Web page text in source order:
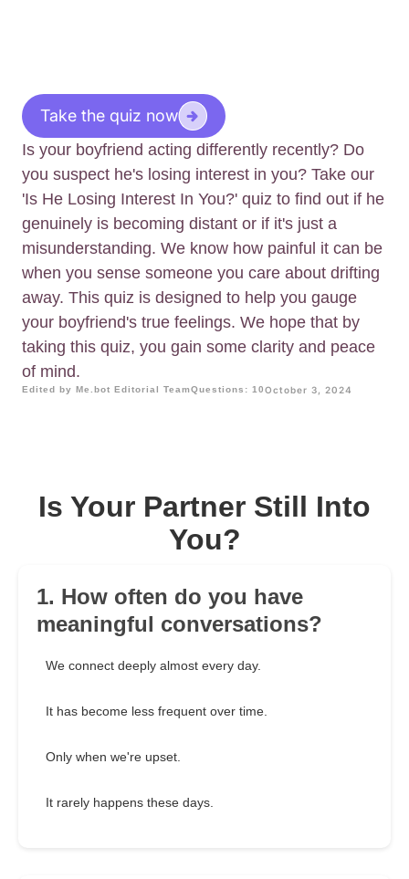
Take the quiz now
Is your boyfriend acting differently recently? Do
you suspect he's losing interest in you? Take our
'Is He Losing Interest In You?' quiz to find out if he
genuinely is becoming distant or if it's just a
misunderstanding. We know how painful it can be
when you sense someone you care about drifting
away. This quiz is designed to help you gauge
your boyfriend's true feelings. We hope that by
taking this quiz, you gain some clarity and peace
of mind.
Edited by Me.bot Editorial TeamQuestions: 10October 3, 2024
Is Your Partner Still Into
You?
1. How often do you have
meaningful conversations?
We connect deeply almost every day.
It has become less frequent over time.
Only when we're upset.
It rarely happens these days.